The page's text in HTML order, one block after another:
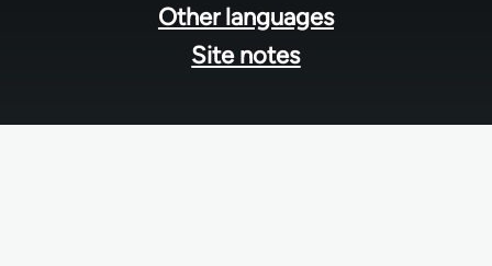
Other languages
Site notes